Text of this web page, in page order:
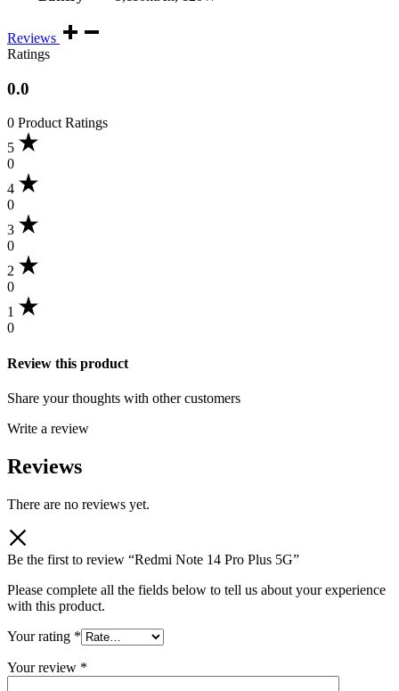
Reviews
Ratings
0.0
0 Product Ratings
5
0
4
0
3
0
2
0
1
0
Review this product
Share your thoughts with other customers
Write a review
Reviews
There are no reviews yet.
Be the first to review “Redmi Note 14 Pro Plus 5G”
Please complete all the fields below to tell us about your experience
with this product.
Your rating *
Your review *